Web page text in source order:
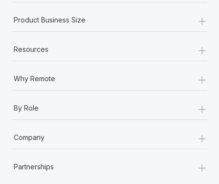
Product Business Size +
Resources +
Why Remote +
By Role +
Company +
Partnerships +